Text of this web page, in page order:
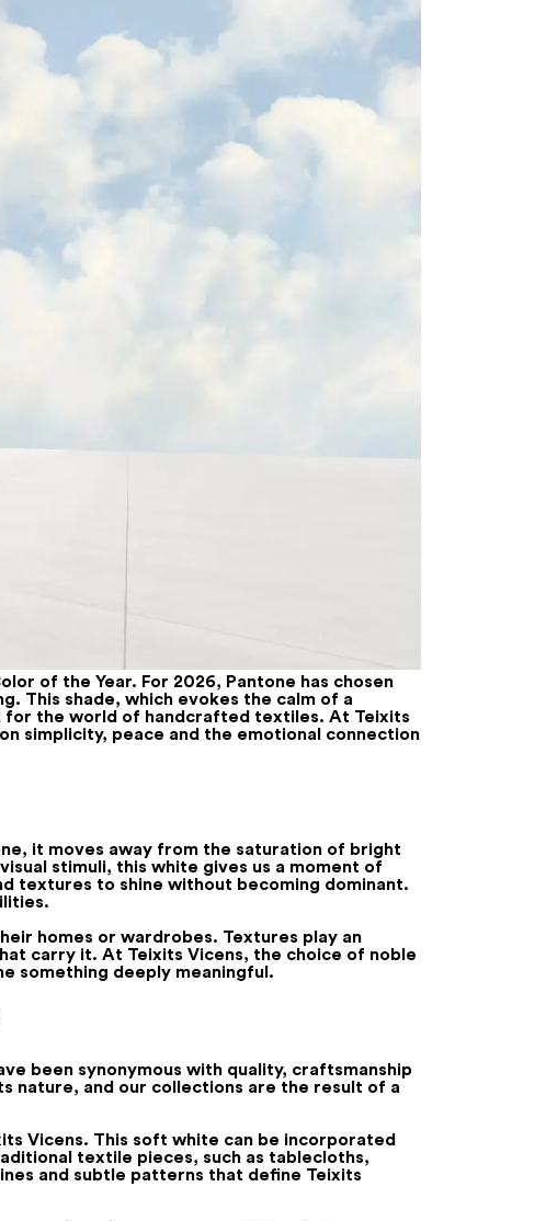
of the Year. For 2026, Pantone has chosen
This shade, which evokes the calm of a
for the world of handcrafted textiles. At Teixits
simplicity, peace and the emotional connection
it moves away from the saturation of bright
stimuli, this white gives us a moment of
textures to shine without becoming dominant.
homes or wardrobes. Textures play an
carry it. At Teixits Vicens, the choice of noble
something deeply meaningful.
been synonymous with quality, craftsmanship
nature, and our collections are the result of a
Vicens. This soft white can be incorporated
textile pieces, such as tablecloths,
and subtle patterns that define Teixits